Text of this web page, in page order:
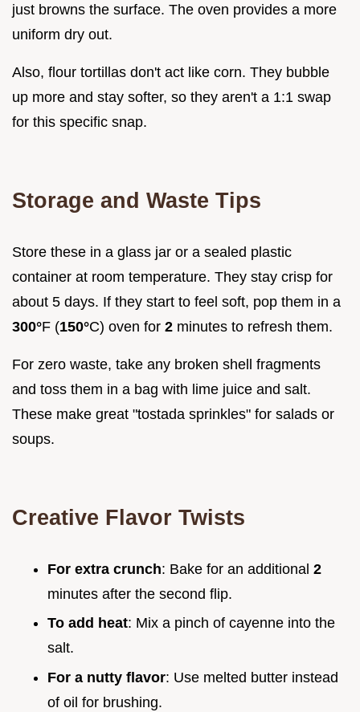
just browns the surface. The oven provides a more
uniform dry out.
Also, flour tortillas don't act like corn. They bubble
up more and stay softer, so they aren't a 1:1 swap
for this specific snap.
Storage and Waste Tips
Store these in a glass jar or a sealed plastic
container at room temperature. They stay crisp for
about 5 days. If they start to feel soft, pop them in a
300°F (150°C) oven for 2 minutes to refresh them.
For zero waste, take any broken shell fragments
and toss them in a bag with lime juice and salt.
These make great "tostada sprinkles" for salads or
soups.
Creative Flavor Twists
For extra crunch: Bake for an additional 2
minutes after the second flip.
To add heat: Mix a pinch of cayenne into the
salt.
For a nutty flavor: Use melted butter instead
of oil for brushing.